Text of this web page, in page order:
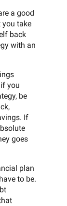
a good
you take
back
with an
if you
be
If
goes
plan
to be.